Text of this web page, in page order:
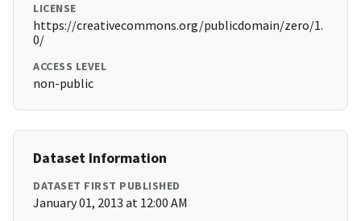
LICENSE
https://creativecommons.org/publicdomain/zero/1.
0/
ACCESS LEVEL
non-public
Dataset Information
DATASET FIRST PUBLISHED
January 01, 2013 at 12:00 AM